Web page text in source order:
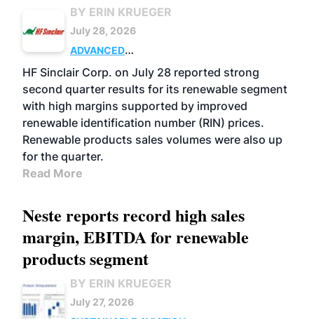
BY ERIN KRUEGER
July 28, 2026
ADVANCED
BIOFUELS
BUSINESS OPERATIONS
HF Sinclair Corp. on July 28 reported strong
second quarter results for its renewable segment
with high margins supported by improved
renewable identification number (RIN) prices.
Renewable products sales volumes were also up
for the quarter.
Read More
Neste reports record high sales
margin, EBITDA for renewable
products segment
BY ERIN KRUEGER
July 27, 2026